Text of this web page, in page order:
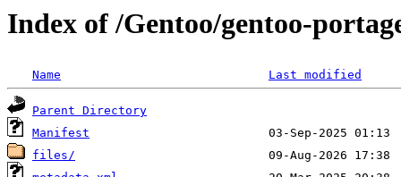
Index of /Gentoo/gentoo-
Name Last modified
Parent Directory
Manifest
files/